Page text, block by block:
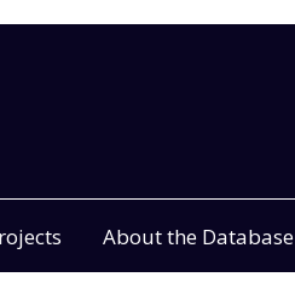
About the Database